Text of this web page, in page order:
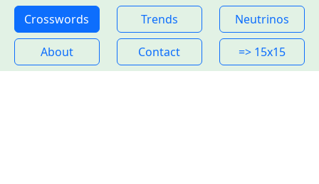
Crosswords Trends Neutrinos
About Contact => 15x15